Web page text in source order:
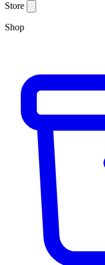
Store
Shop